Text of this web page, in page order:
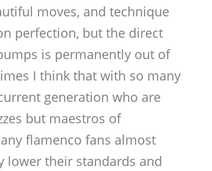
moves, and technique
perfection, but the direct
is permanently out of
I think that with so many
generation who are
but maestros of
flamenco fans almost
lower their standards and